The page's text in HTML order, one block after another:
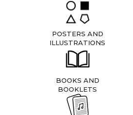
POSTERS AND
ILLUSTRATIONS
BOOKS AND
BOOKLETS